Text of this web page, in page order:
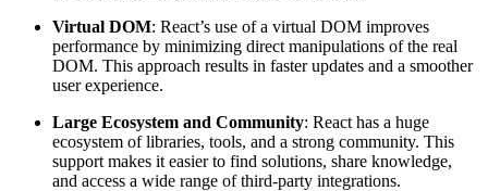
Virtual DOM: React’s use of a virtual DOM improves
performance by minimizing direct manipulations of the real
DOM. This approach results in faster updates and a smoother
user experience.
Large Ecosystem and Community: React has a huge
ecosystem of libraries, tools, and a strong community. This
support makes it easier to find solutions, share knowledge,
and access a wide range of third-party integrations.